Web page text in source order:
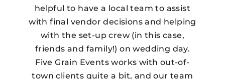
helpful to have a local team to assist
with final vendor decisions and helping
with the set-up crew (in this case,
friends and family!) on wedding day.
Five Grain Events works with out-of-
town clients quite a bit, and our team